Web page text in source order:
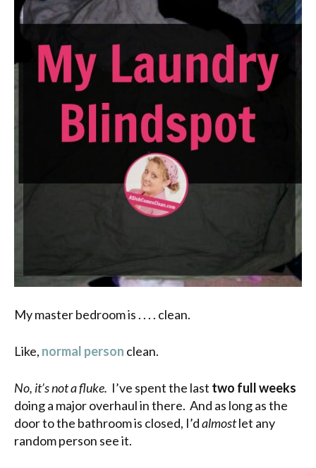
My master bedroom is . . . . clean.
Like, normal person clean.
No, it’s not a fluke. I’ve spent the last two full weeks
doing a major overhaul in there. And as long as the
door to the bathroom is closed, I’dalmostlet any
random person see it.